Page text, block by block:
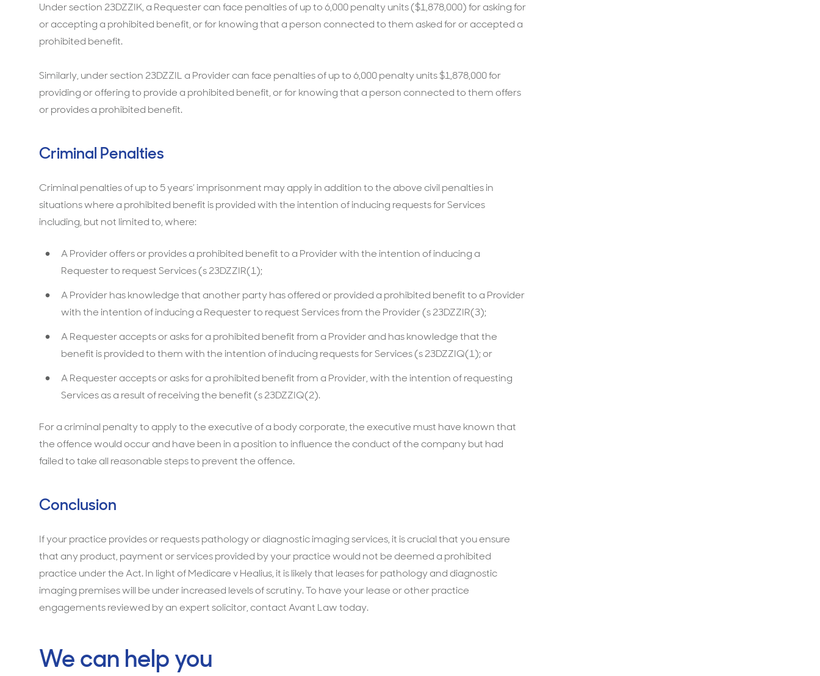
Under section 23DZZIK, a Requester can face penalties of up to 6,000 penalty units ($1,878,000) for asking for
or accepting a prohibited benefit, or for knowing that a person connected to them asked for or accepted a
prohibited benefit.
Similarly, under section 23DZZIL a Provider can face penalties of up to 6,000 penalty units $1,878,000 for
providing or offering to provide a prohibited benefit, or for knowing that a person connected to them offers
or provides a prohibited benefit.
Criminal Penalties
Criminal penalties of up to 5 years’ imprisonment may apply in addition to the above civil penalties in
situations where a prohibited benefit is provided with the intention of inducing requests for Services
including, but not limited to, where:‍
A Provider offers or provides a prohibited benefit to a Provider with the intention of inducing a
Requester to request Services (s 23DZZIR(1);
A Provider has knowledge that another party has offered or provided a prohibited benefit to a Provider
with the intention of inducing a Requester to request Services from the Provider (s 23DZZIR(3);
A Requester accepts or asks for a prohibited benefit from a Provider and has knowledge that the
benefit is provided to them with the intention of inducing requests for Services (s 23DZZIQ(1); or
A Requester accepts or asks for a prohibited benefit from a Provider, with the intention of requesting
Services as a result of receiving the benefit (s 23DZZIQ(2).
For a criminal penalty to apply to the executive of a body corporate, the executive must have known that
the offence would occur and have been in a position to influence the conduct of the company but had
failed to take all reasonable steps to prevent the offence.
Conclusion
If your practice provides or requests pathology or diagnostic imaging services, it is crucial that you ensure
that any product, payment or services provided by your practice would not be deemed a prohibited
practice under the Act. In light of Medicare v Healius, it is likely that leases for pathology and diagnostic
imaging premises will be under increased levels of scrutiny. To have your lease or other practice
engagements reviewed by an expert solicitor, contact Avant Law today.
We can help you